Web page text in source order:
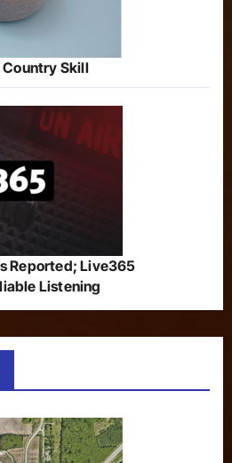
Country Skill
Reported; Live365
Listening